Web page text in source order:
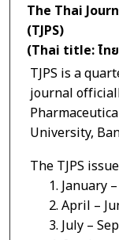
The Thai
(TJPS)
(Thai title: ไทย
TJPS is a
journal
University,
The TJPS
1. January
2. April –
3. July –